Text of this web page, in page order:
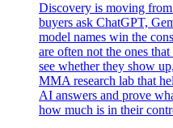
Discovery is moving
buyers ask ChatGPT,
model names win the
are often not the ones
see whether they show
MMA research lab that
AI answers and prove
how much is in their